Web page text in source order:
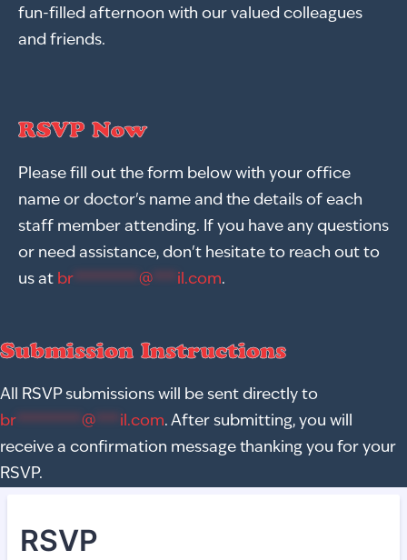
fun-filled afternoon with our valued colleagues
and friends.
RSVP Now
Please fill out the form below with your office
name or doctor's name and the details of each
staff member attending. If you have any questions
or need assistance, don't hesitate to reach out to
us at br ******** @ *** il.com.
Submission Instructions
All RSVP submissions will be sent directly to
br ******** @ *** il.com. After submitting, you will
receive a confirmation message thanking you for your
RSVP.